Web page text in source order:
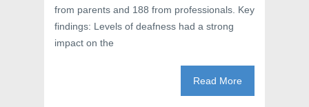
from parents and 188 from professionals. Key
findings: Levels of deafness had a strong
impact on the
Read More